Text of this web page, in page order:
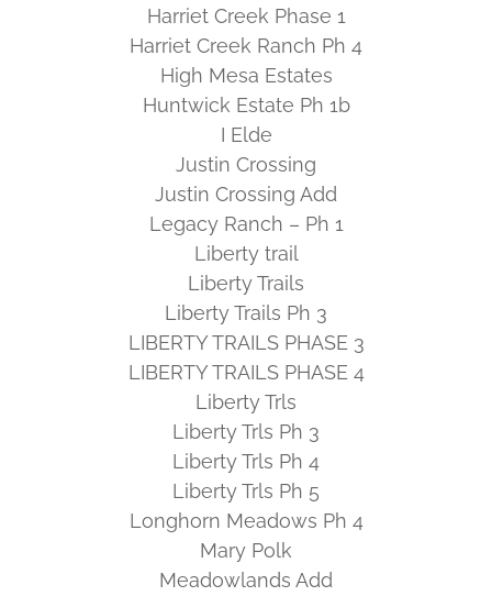
Harriet Creek Phase 1
Harriet Creek Ranch Ph 4
High Mesa Estates
Huntwick Estate Ph 1b
I Elde
Justin Crossing
Justin Crossing Add
Legacy Ranch – Ph 1
Liberty trail
Liberty Trails
Liberty Trails Ph 3
LIBERTY TRAILS PHASE 3
LIBERTY TRAILS PHASE 4
Liberty Trls
Liberty Trls Ph 3
Liberty Trls Ph 4
Liberty Trls Ph 5
Longhorn Meadows Ph 4
Mary Polk
Meadowlands Add